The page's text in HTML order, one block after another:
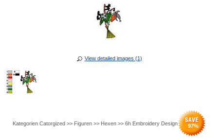
View detailed images (1)
Kategorien Catorgized >> Figuren >> Hexen >> 6h Embroidery Design 97%